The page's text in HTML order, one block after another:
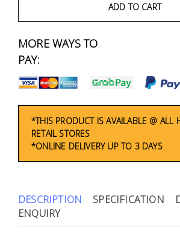
ADD TO CART
MORE WAYS TO
PAY:
*THIS PRODUCT IS AVAILABLE @ ALL
RETAIL STORES
*ONLINE DELIVERY UP TO 3 DAYS
DESCRIPTION SPECIFICATION
ENQUIRY
Plumbing
& Air
Consumable
Products
Household
Building